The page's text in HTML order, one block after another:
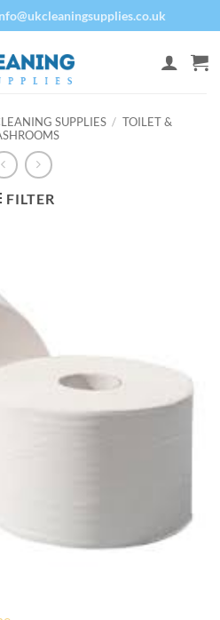
SUPPLIES / TOILET &
FILTER